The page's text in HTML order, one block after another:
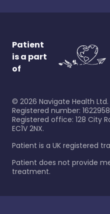
Patient
is a part
of
© 2026 Navigate Health
Registered number:
Registered office: 128 City
EC1V 2NX.
Patient is a UK registered
Patient does not provide
treatment.